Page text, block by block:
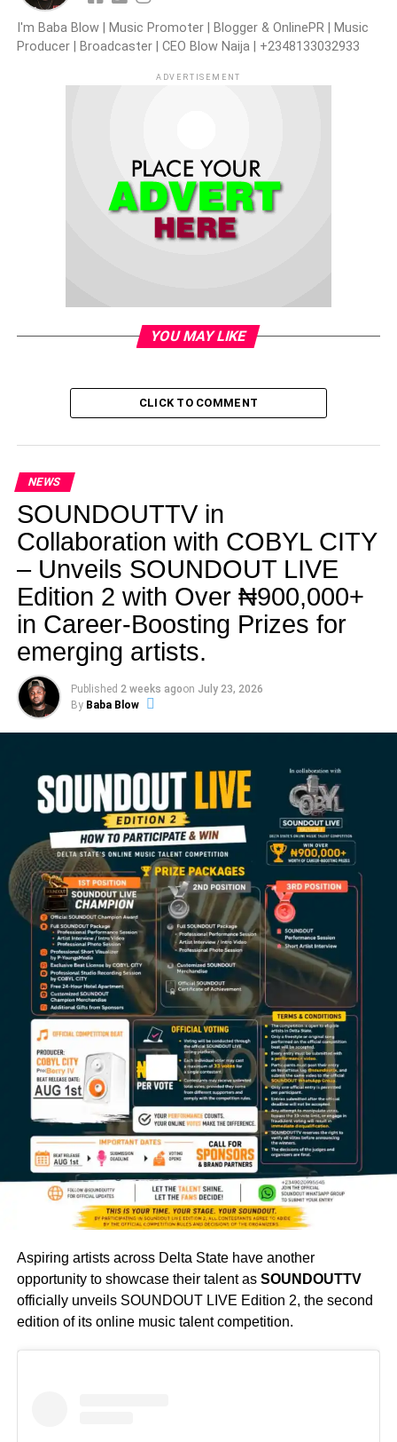
I'm Baba Blow | Music Promoter | Blogger & OnlinePR | Music
Producer | Broadcaster | CEO Blow Naija | +2348133032933
ADVERTISEMENT
YOU MAY LIKE
CLICK TO COMMENT
NEWS
SOUNDOUTTV in
Collaboration with COBYL CITY
– Unveils SOUNDOUT LIVE
Edition 2 with Over ₦900,000+
in Career-Boosting Prizes for
emerging artists.
Published 2 weeks agoon July 23, 2026
By Baba Blow
Aspiring artists across Delta State have another
opportunity to showcase their talent as SOUNDOUTTV
officially unveils SOUNDOUT LIVE Edition 2, the second
edition of its online music talent competition.